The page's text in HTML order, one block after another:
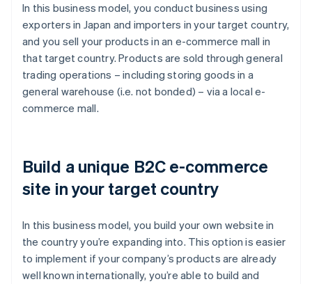
In this business model, you conduct business using
exporters in Japan and importers in your target country,
and you sell your products in an e-commerce mall in
that target country. Products are sold through general
trading operations – including storing goods in a
general warehouse (i.e. not bonded) – via a local e-
commerce mall.
Build a unique B2C e-commerce
site in your target country
In this business model, you build your own website in
the country you’re expanding into. This option is easier
to implement if your company’s products are already
well known internationally, you’re able to build and